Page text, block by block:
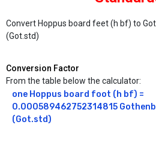
Convert Hoppus board feet (h bf) to
(Got.std)
Conversion Factor
From the table below the calculator:
one Hoppus board foot (h bf) =
0.000589462752314815
(Got.std)